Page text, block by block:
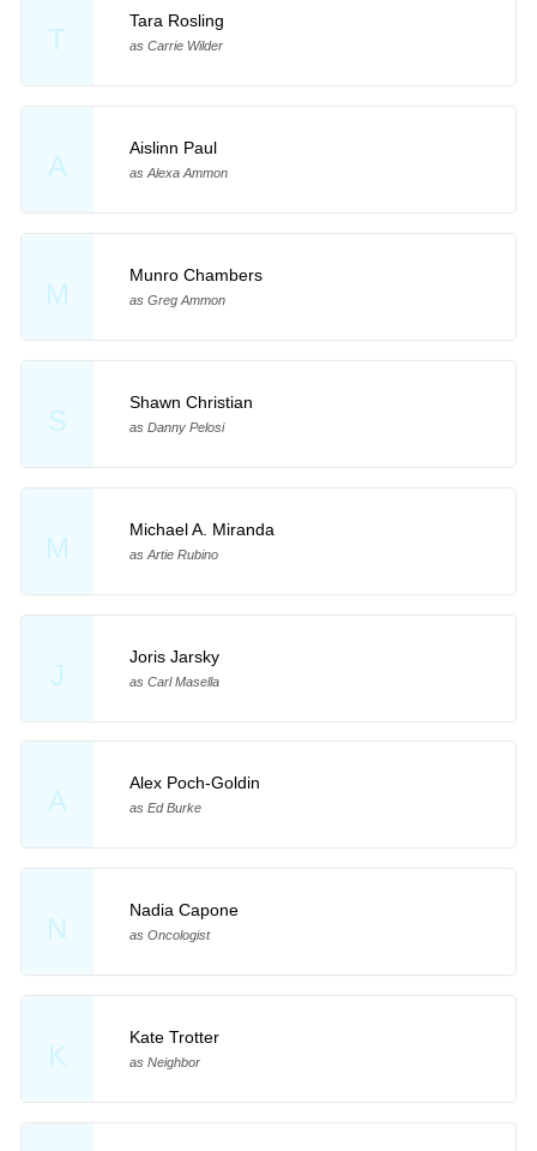
T
Tara Rosling
as Carrie Wilder
A
Aislinn Paul
as Alexa Ammon
M
Munro Chambers
as Greg Ammon
S
Shawn Christian
as Danny Pelosi
M
Michael A. Miranda
as Artie Rubino
J
Joris Jarsky
as Carl Masella
A
Alex Poch-Goldin
as Ed Burke
N
Nadia Capone
as Oncologist
K
Kate Trotter
as Neighbor